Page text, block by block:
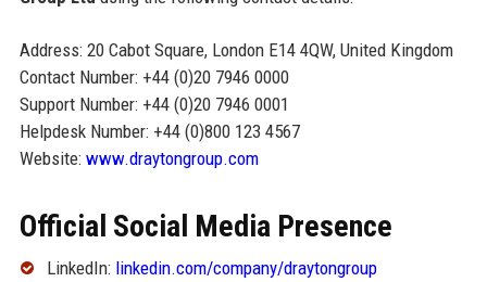
Address: 20 Cabot Square, London E14 4QW, United Kingdom
Contact Number: +44 (0)20 7946 0000
Support Number: +44 (0)20 7946 0001
Helpdesk Number: +44 (0)800 123 4567
Website: www.draytongroup.com
Official Social Media Presence
LinkedIn: linkedin.com/company/draytongroup